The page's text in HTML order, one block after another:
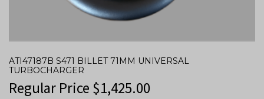
ATI47187B S471 BILLET 71MM UNIVERSAL
TURBOCHARGER
Regular Price $1,425.00